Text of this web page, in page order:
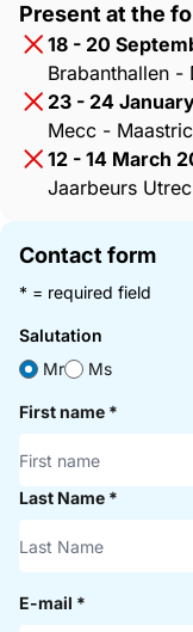
Present at the
18 - 20
Brabanthallen -
23 - 24
Mecc -
12 - 14 March
Jaarbeurs
Contact form
* = required field
Salutation
Mr
Ms
First name *
Last Name *
E-mail *